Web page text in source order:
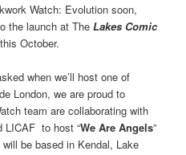
Watch: Evolution soon,
the launch at TheLakes Comic
October.
when we’ll host one of
London, we are proud to
team are collaborating with
LICAF to host “We Are Angels”
be based in Kendal, Lake